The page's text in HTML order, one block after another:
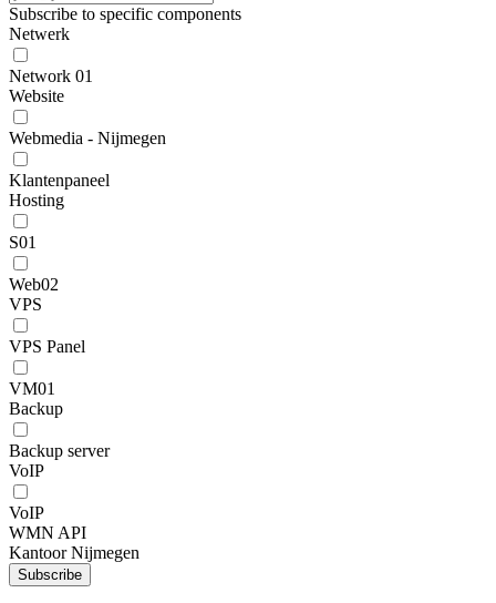
Subscribe to specific components
Netwerk
Network 01
Website
Webmedia - Nijmegen
Klantenpaneel
Hosting
S01
Web02
VPS
VPS Panel
VM01
Backup
Backup server
VoIP
VoIP
WMN API
Kantoor Nijmegen
Subscribe